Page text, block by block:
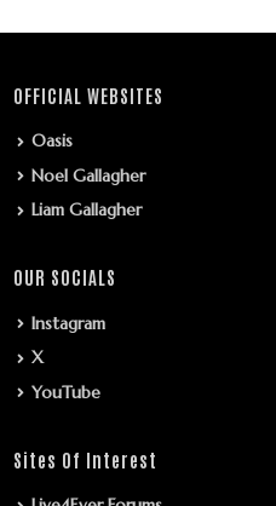
OFFICIAL WEBSITES
Oasis
Noel Gallagher
Liam Gallagher
OUR SOCIALS
Instagram
X
YouTube
Sites Of Interest